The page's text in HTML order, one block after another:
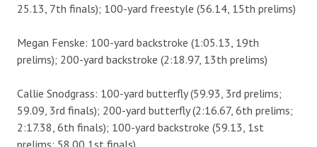
25.13, 7th finals); 100-yard freestyle (56.14, 15th prelims)
Megan Fenske: 100-yard backstroke (1:05.13, 19th
prelims); 200-yard backstroke (2:18.97, 13th prelims)
Callie Snodgrass: 100-yard butterfly (59.93, 3rd prelims;
59.09, 3rd finals); 200-yard butterfly (2:16.67, 6th prelims;
2:17.38, 6th finals); 100-yard backstroke (59.13, 1st